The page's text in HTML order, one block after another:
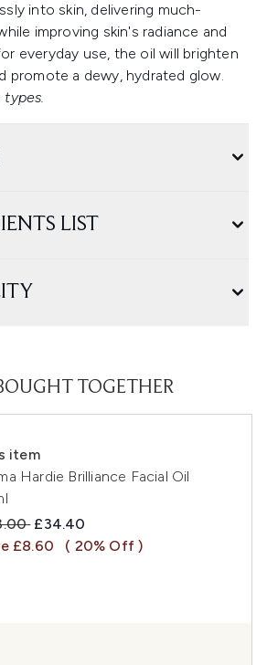
into skin, delivering much-
improving skin's radiance and
everyday use, the oil will brighten
promote a dewy, hydrated glow.
types.
LIST
TOGETHER
item
Hardie Brilliance Facial Oil
Retail Price:
Current price:
£34.40
£8.60
( 20% Off )